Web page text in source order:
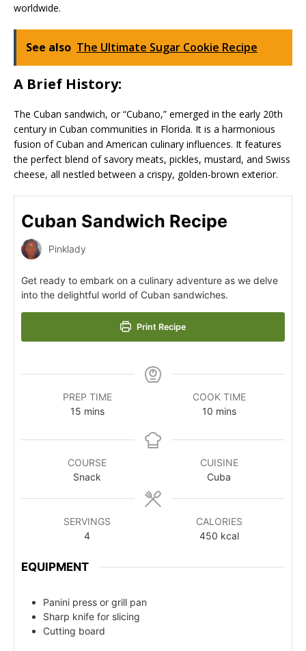
worldwide.
See also The Ultimate Sugar Cookie Recipe
A Brief History:
The Cuban sandwich, or “Cubano,” emerged in the early 20th
century in Cuban communities in Florida. It is a harmonious
fusion of Cuban and American culinary influences. It features
the perfect blend of savory meats, pickles, mustard, and Swiss
cheese, all nestled between a crispy, golden-brown exterior.
Cuban Sandwich Recipe
Pinklady
Get ready to embark on a culinary adventure as we delve
into the delightful world of Cuban sandwiches.
Print Recipe
PREP TIME
15 mins
COOK TIME
10 mins
COURSE
Snack
CUISINE
Cuba
SERVINGS
4
CALORIES
450 kcal
EQUIPMENT
Panini press or grill pan
Sharp knife for slicing
Cutting board